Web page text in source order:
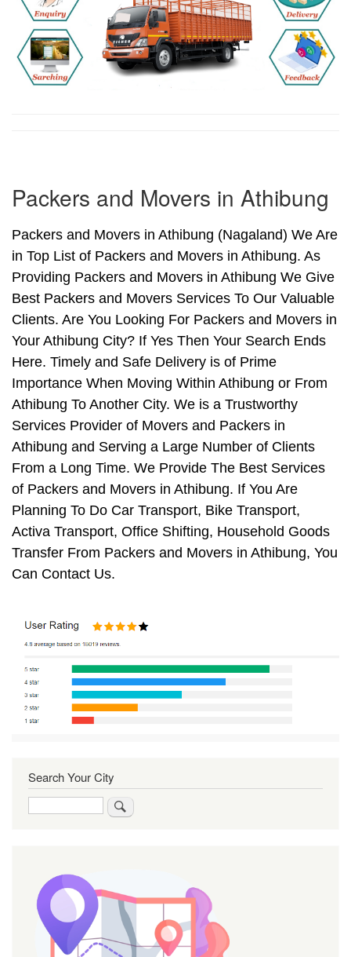
Packers and Movers in Athibung
Packers and Movers in Athibung (Nagaland) We Are
in Top List of Packers and Movers in Athibung. As
Providing Packers and Movers in Athibung We Give
Best Packers and Movers Services To Our Valuable
Clients. Are You Looking For Packers and Movers in
Your Athibung City? If Yes Then Your Search Ends
Here. Timely and Safe Delivery is of Prime
Importance When Moving Within Athibung or From
Athibung To Another City. We is a Trustworthy
Services Provider of Movers and Packers in
Athibung and Serving a Large Number of Clients
From a Long Time. We Provide The Best Services
of Packers and Movers in Athibung. If You Are
Planning To Do Car Transport, Bike Transport,
Activa Transport, Office Shifting, Household Goods
Transfer From Packers and Movers in Athibung, You
Can Contact Us.
Search Your City